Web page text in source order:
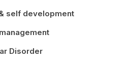
self development
Disorder